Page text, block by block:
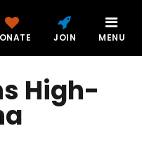
JOIN MENU
High-